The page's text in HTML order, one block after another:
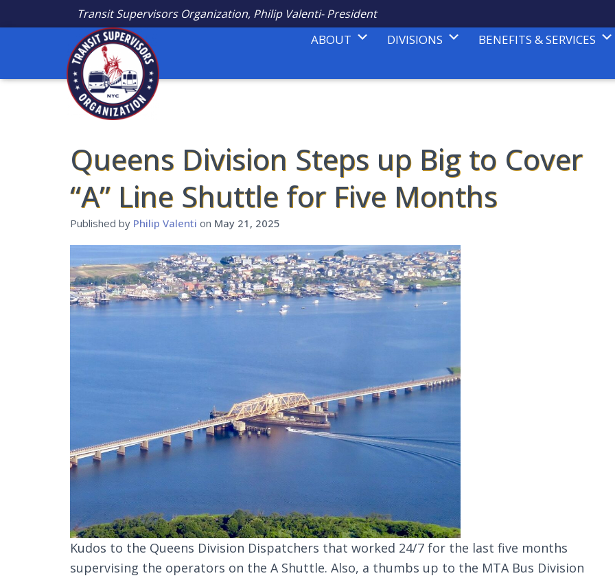
Transit Supervisors Organization, Philip Valenti- President
ABOUT DIVISIONS BENEFITS & SERVICES
Queens Division Steps up Big to Cover
“A” Line Shuttle for Five Months
Published by Philip Valenti on May 21, 2025
Kudos to the Queens Division Dispatchers that worked 24/7 for the last five months
supervising the operators on the A Shuttle. Also, a thumbs up to the MTA Bus Division